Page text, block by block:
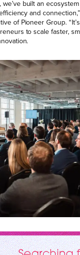
we’ve built an
and
of Pioneer Group.
to scale faster,